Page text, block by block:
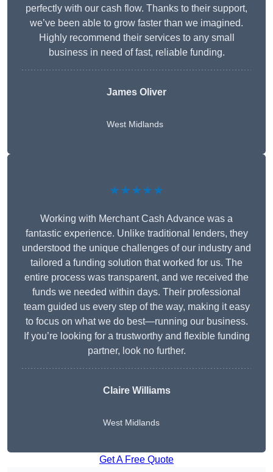
perfectly with our cash flow. Thanks to their support,
we’ve been able to grow faster than we imagined.
Highly recommend their services to any small
business in need of fast, reliable funding.
James Oliver
West Midlands
★★★★★
Working with Merchant Cash Advance was a
fantastic experience. Unlike traditional lenders, they
understood the unique challenges of our industry and
tailored a funding solution that worked for us. The
entire process was transparent, and we received the
funds we needed within days. Their professional
team guided us every step of the way, making it easy
to focus on what we do best—running our business.
If you’re looking for a trustworthy and flexible funding
partner, look no further.
Claire Williams
West Midlands
Get A Free Quote